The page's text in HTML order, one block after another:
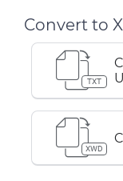
Convert to
TXT
XWD